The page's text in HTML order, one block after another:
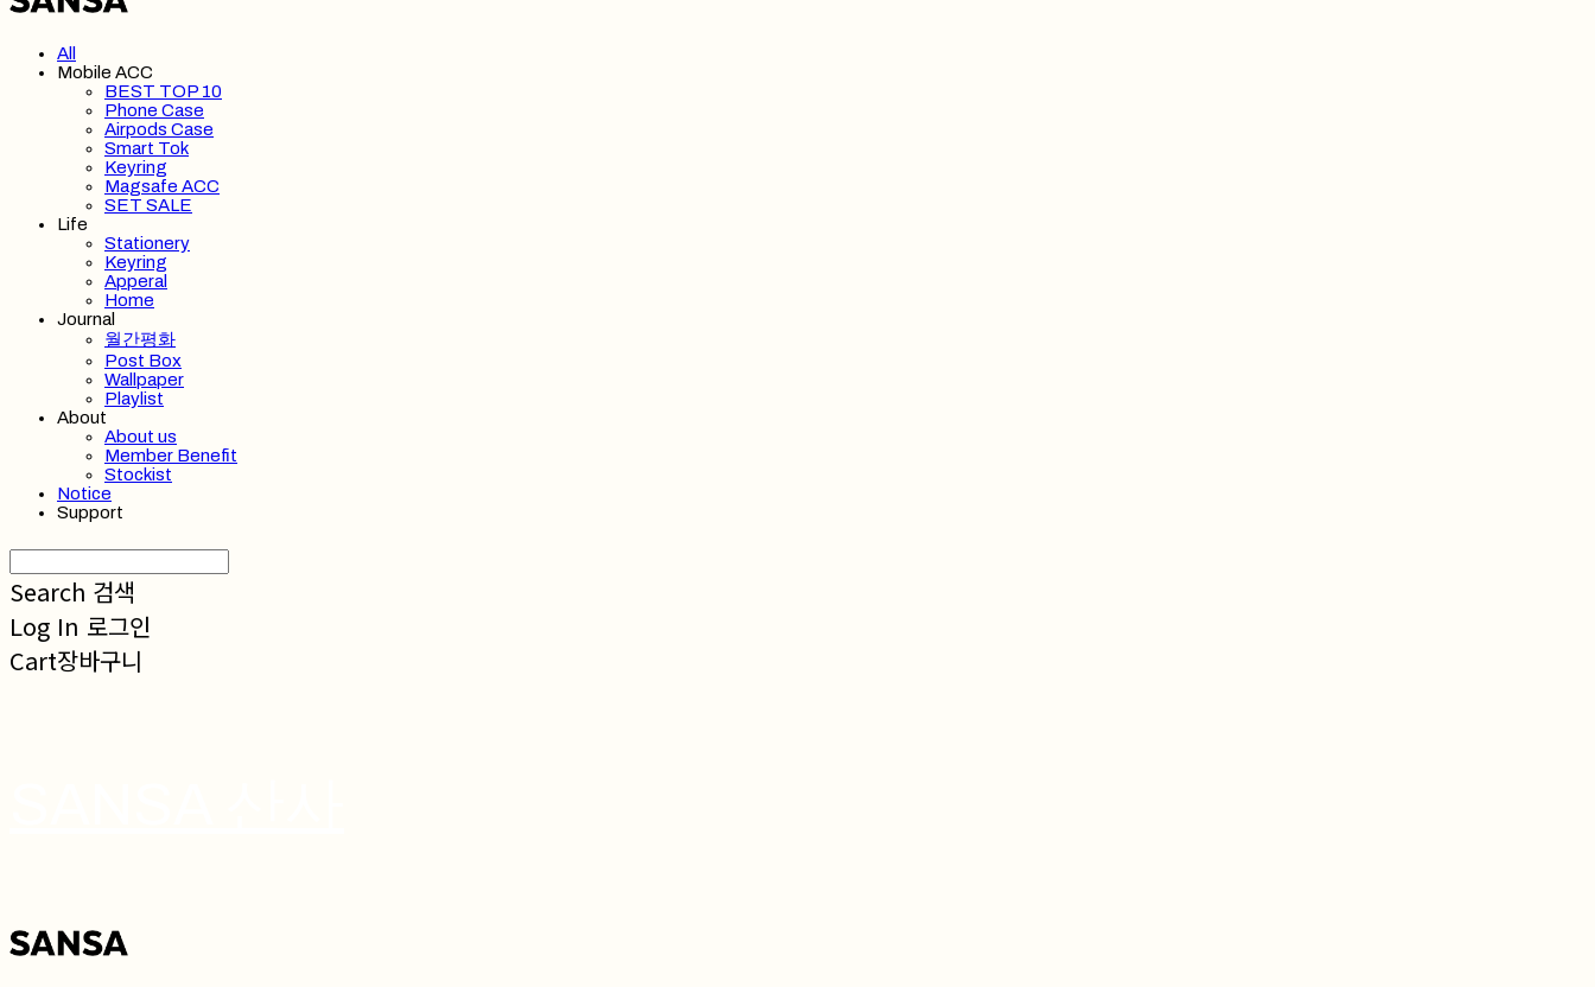
All
Mobile ACC
BEST TOP 10
Phone Case
Airpods Case
Smart Tok
Keyring
Magsafe ACC
SET SALE
Life
Stationery
Keyring
Apperal
Home
Journal
월간평화
Post Box
Wallpaper
Playlist
About
About us
Member Benefit
Stockist
Notice
Support
Search 검색
Log In 로그인
Cart장바구니